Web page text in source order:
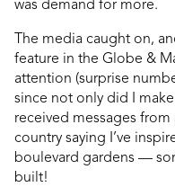
was demand for more.
The media caught on,
feature in the Globe &
attention (surprise
since not only did I
received messages
country saying I’ve
boulevard gardens —
built!